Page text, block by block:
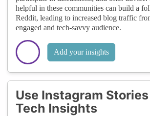
helpful in these communities can build a
Reddit, leading to increased blog traffic
engaged and tech-savvy audience.
Add your insights
Use Instagram
Tech Insights